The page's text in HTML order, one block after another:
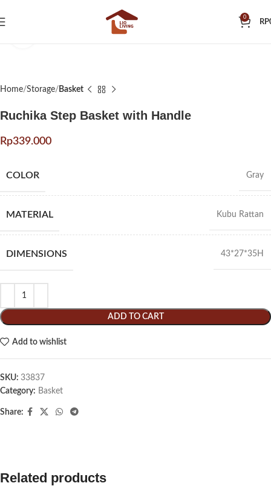
0
RP
Home Storage Basket
Ruchika Step Basket with Handle
Rp
COLOR Gray
MATERIAL Kubu Rattan
DIMENSIONS 43*27*35H
ADD TO CART
Add to wishlist
SKU: 33837
Category: Basket
Share:
Related products